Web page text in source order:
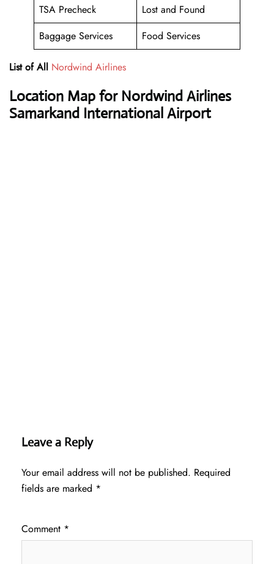
TSA Precheck
Lost and Found
Baggage Services
Food Services
List of All Nordwind Airlines
Location Map for Nordwind Airlines
Samarkand International Airport
Leave a Reply
Your email address will not be published. Required
fields are marked *
Comment *